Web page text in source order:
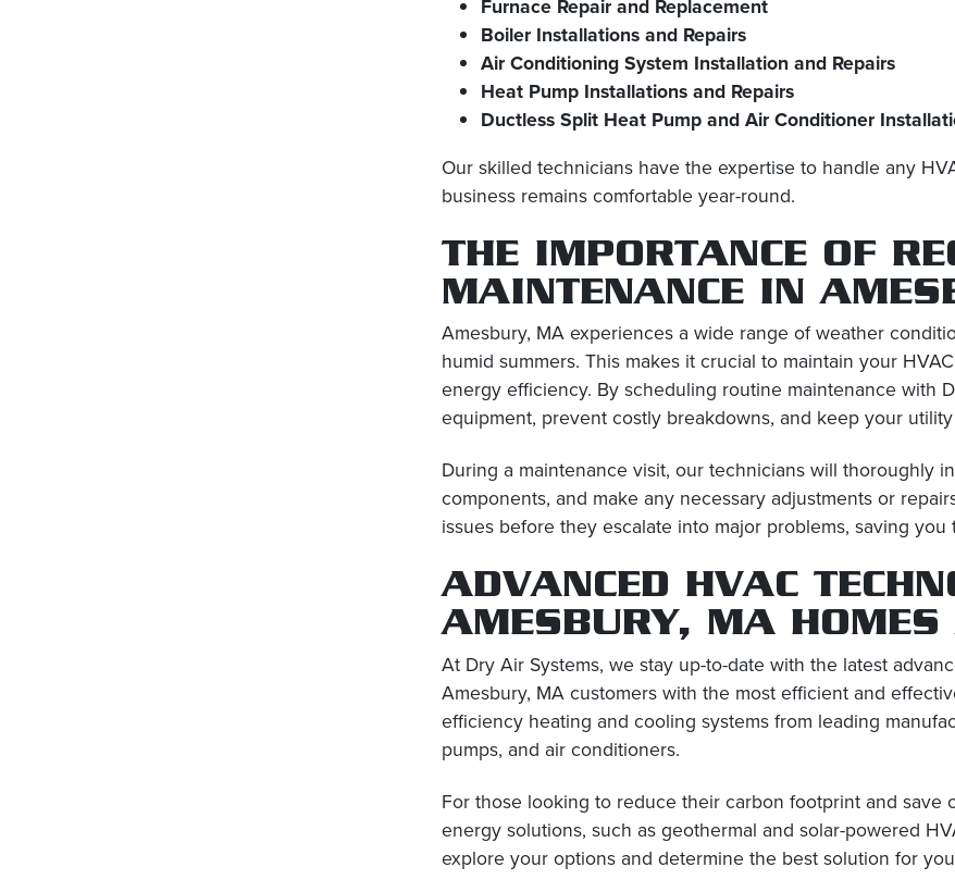
Furnace Repair and Replacement
Boiler Installations and Repairs
Air Conditioning System Installation and Repairs
Heat Pump Installations and Repairs
Ductless Split Heat Pump and Air Conditioner
Our skilled technicians have the expertise to handle any
business remains comfortable year-round.
THE IMPORTANCE OF
MAINTENANCE IN
Amesbury, MA experiences a wide range of weather
humid summers. This makes it crucial to maintain your
energy efficiency. By scheduling routine maintenance with
equipment, prevent costly breakdowns, and keep your
During a maintenance visit, our technicians will thoroughly
components, and make any necessary adjustments or
issues before they escalate into major problems, saving
ADVANCED HVAC
AMESBURY, MA
At Dry Air Systems, we stay up-to-date with the latest
Amesbury, MA customers with the most efficient and
efficiency heating and cooling systems from leading
pumps, and air conditioners.
For those looking to reduce their carbon footprint and save
energy solutions, such as geothermal and solar-powered
explore your options and determine the best solution for